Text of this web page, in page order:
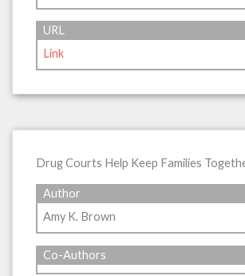
URL
Link
Drug Courts Help Keep Families
Author
Amy K. Brown
Co-Authors